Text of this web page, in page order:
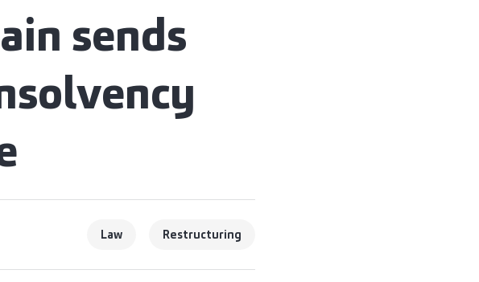
sends
Law Restructuring